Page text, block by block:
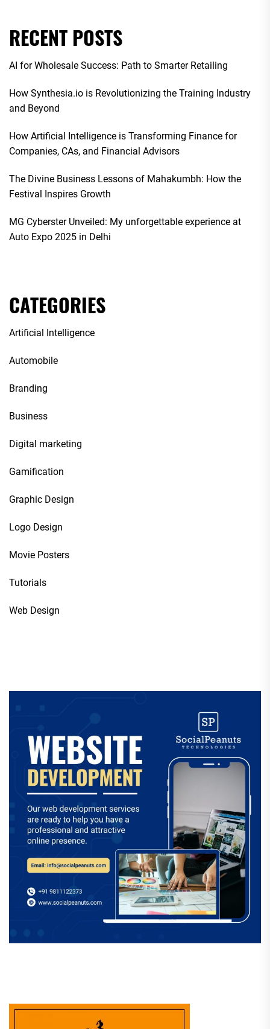
RECENT POSTS
AI for Wholesale Success: Path to Smarter Retailing
How Synthesia.io is Revolutionizing the Training Industry
and Beyond
How Artificial Intelligence is Transforming Finance for
Companies, CAs, and Financial Advisors
The Divine Business Lessons of Mahakumbh: How the
Festival Inspires Growth
MG Cyberster Unveiled: My unforgettable experience at
Auto Expo 2025 in Delhi
CATEGORIES
Artificial Intelligence
Automobile
Branding
Business
Digital marketing
Gamification
Graphic Design
Logo Design
Movie Posters
Tutorials
Web Design